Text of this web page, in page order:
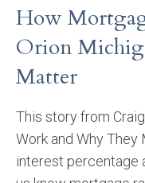
How
Orion
Matter
This story from
Work and Why They
interest percentage